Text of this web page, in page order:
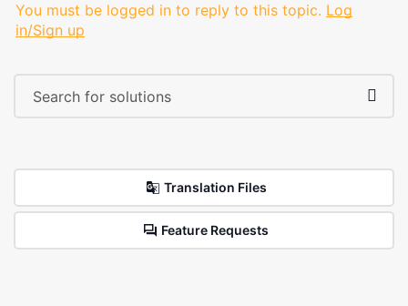
You must be logged in to reply to this topic. Log
in/Sign up
Translation Files
Feature Requests